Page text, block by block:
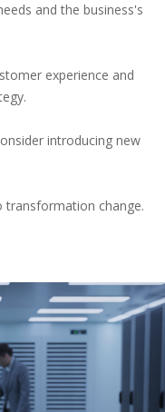
and the business's
experience and
introducing new
transformation change.